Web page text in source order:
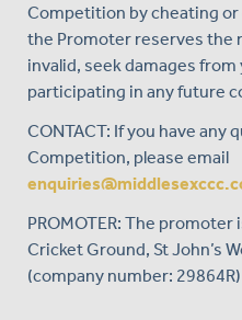
Competition by cheating
the Promoter reserves the
invalid, seek damages from
participating in any future
CONTACT: If you have any
Competition, please email
PROMOTER: The promoter
Cricket Ground, St John’s
(company number: 29864R)